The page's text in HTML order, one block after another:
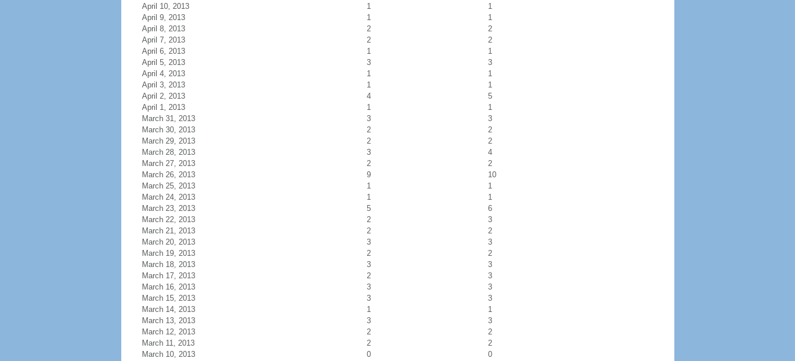
April 10, 2013
1
1
April 9, 2013
1
1
April 8, 2013
2
2
April 7, 2013
2
2
April 6, 2013
1
1
April 5, 2013
3
3
April 4, 2013
1
1
April 3, 2013
1
1
April 2, 2013
4
5
April 1, 2013
1
1
March 31, 2013
3
3
March 30, 2013
2
2
March 29, 2013
2
2
March 28, 2013
3
4
March 27, 2013
2
2
March 26, 2013
9
10
March 25, 2013
1
1
March 24, 2013
1
1
March 23, 2013
5
6
March 22, 2013
2
3
March 21, 2013
2
2
March 20, 2013
3
3
March 19, 2013
2
2
March 18, 2013
3
3
March 17, 2013
2
3
March 16, 2013
3
3
March 15, 2013
3
3
March 14, 2013
1
1
March 13, 2013
3
3
March 12, 2013
2
2
March 11, 2013
2
2
March 10, 2013
0 0